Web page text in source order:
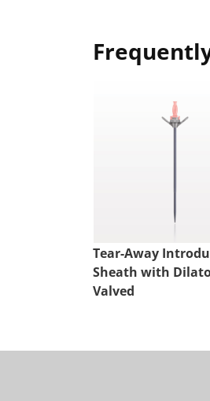
Tear-Away
Sheath with
Valved